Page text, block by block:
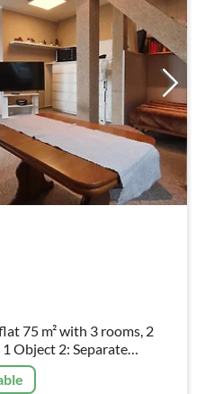
75 m² with 3 rooms, 2
Object 2: Separate
bathroom, kitchen,